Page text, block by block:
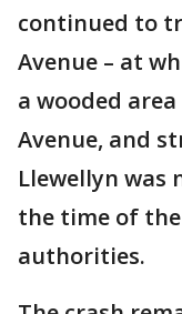
continued to
Avenue – at
a wooded
Avenue, and
Llewellyn was
the time of
authorities.